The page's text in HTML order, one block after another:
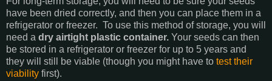
have been dried correctly, and then you can place them in a
refrigerator or freezer. To use this method of storage, you will
need a dry airtight plastic container. Your seeds can then
be stored in a refrigerator or freezer for up to 5 years and
they will still be viable (though you might have to test their
viability first).